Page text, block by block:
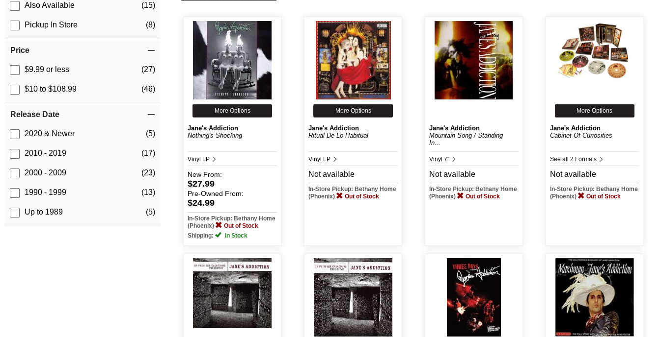
Also Available (15)
Pickup In Store (8)
Price
$9.99 or less (27)
$10 to $108.99 (46)
Release Date
2020 & Newer (5)
2010 - 2019 (17)
2000 - 2009 (23)
1990 - 1999 (13)
Up to 1989 (5)
More Options
Jane's Addiction
Nothing's Shocking
Vinyl LP
New From:
$27.99
Pre-Owned From:
$24.99
In-Store Pickup: Bethany Home
(Phoenix)
Out of Stock
Shipping:
In Stock
More Options
Jane's Addiction
Ritual De Lo Habitual
Vinyl LP
Not available
In-Store Pickup: Bethany Home
(Phoenix)
Out of Stock
Jane's Addiction
Mountain Song / Standing
In...
Vinyl 7"
Not available
In-Store Pickup: Bethany Home
(Phoenix)
Out of Stock
More Options
Jane's Addiction
Cabinet Of Curiosities
See all 2 Formats
Not available
In-Store Pickup: Bethany Home
(Phoenix)
Out of Stock